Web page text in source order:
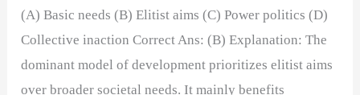
(A) Basic needs (B) Elitist aims (C) Power politics (D)
Collective inaction Correct Ans: (B) Explanation: The
dominant model of development prioritizes elitist aims
over broader societal needs. It mainly benefits